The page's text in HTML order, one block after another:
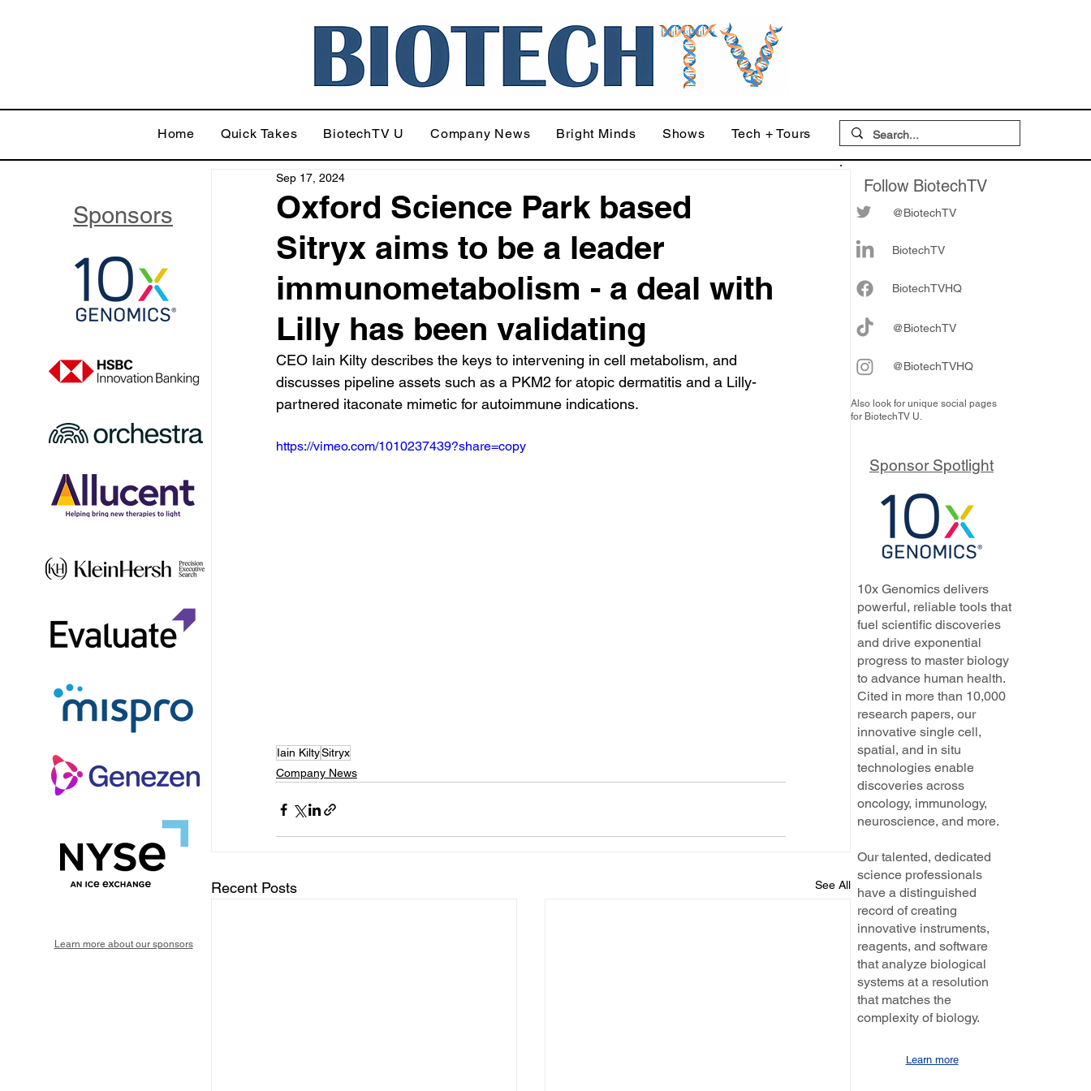
Home Quick Takes BiotechTV U Company News Bright Minds Shows Tech + Tours
Oxford Science Park based
Sitryx aims to be a leader
immunometabolism - a deal with
Lilly has been validating
Sep 17, 2024
CEO Iain Kilty describes the keys to intervening in cell metabolism, and
discusses pipeline assets such as a PKM2 for atopic dermatitis and a Lilly-
partnered itaconate mimetic for autoimmune indications.
https://vimeo.com/1010237439?share=copy
Iain KiltySitryx
Company News
Recent Posts See All
Follow BiotechTV
@BiotechTV
BiotechTV
BiotechTVHQ
@BiotechTV
@BiotechTVHQ
Also look for unique social pages
for BiotechTV U.
Sponsors
Learn more about our sponsors
Sponsor Spotlight
10x Genomics delivers
powerful, reliable tools that
fuel scientific discoveries
and drive exponential
progress to master biology
to advance human health.
Cited in more than 10,000
research papers, our
innovative single cell,
spatial, and in situ
technologies enable
discoveries across
oncology, immunology,
neuroscience, and more.
Our talented, dedicated
science professionals
have a distinguished
record of creating
innovative instruments,
reagents, and software
that analyze biological
systems at a resolution
that matches the
complexity of biology.
Learn more